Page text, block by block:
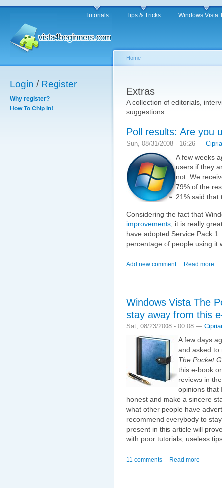
Tutorials Tips & Tricks Windows Vista
Login / Register
Why register?
How To Chip In!
Home
Extras
A collection of editorials,
suggestions.
Poll results: Are you
Sun, 08/31/2008 - 16:26 —
A few weeks
users if they
not. We
79% of the
21% said that
Considering the fact that
improvements , it is really
have adopted Service Pack
percentage of people using it
Add new comment Read more
Windows Vista The
stay away from this
Sat, 08/23/2008 - 00:08 —
A few days
and asked to
The Pocket
this e-book
reviews in
opinions that
honest and make a sincere
what other people have
recommend everybody to
present in this article will
with poor tutorials, useless
11 comments Read more